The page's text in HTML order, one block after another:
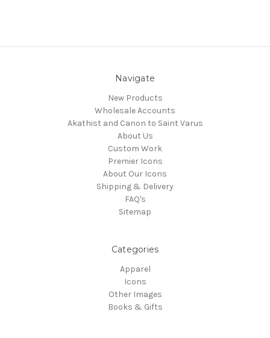
Navigate
New Products
Wholesale Accounts
Akathist and Canon to Saint Varus
About Us
Custom Work
Premier Icons
About Our Icons
Shipping & Delivery
FAQ's
Sitemap
Categories
Apparel
Icons
Other Images
Books & Gifts